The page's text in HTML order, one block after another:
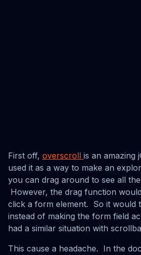
First off, overscroll is an amazing
used it as a way to make an
you can drag around to see all
However, the drag function
click a form element. So it would
instead of making the form field
had a similar situation with
This cause a headache. In the